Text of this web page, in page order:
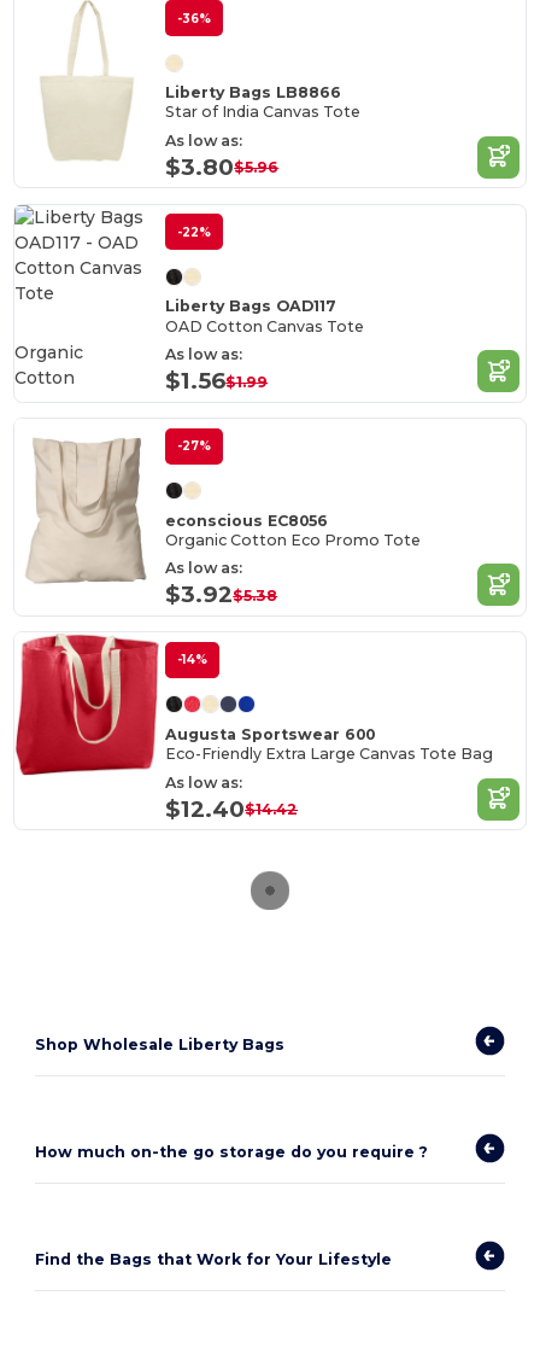
-36%
Liberty Bags LB8866
Star of India Canvas Tote
As low as:
$3.80$5.96
-22%
Liberty Bags OAD117
OAD Cotton Canvas Tote
As low as:
$1.56$1.99
Organic
Cotton
-27%
econscious EC8056
Organic Cotton Eco Promo Tote
As low as:
$3.92$5.38
-14%
Augusta Sportswear 600
Eco-Friendly Extra Large Canvas Tote Bag
As low as:
$12.40$14.42
Shop Wholesale Liberty Bags
How much on-the go storage do you require ?
Find the Bags that Work for Your Lifestyle